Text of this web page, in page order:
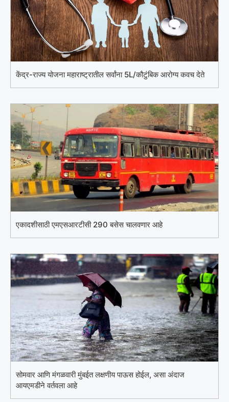
केंद्र-राज्य योजना महाराष्ट्रातील सर्वांना 5L/कौटुंबिक आरोग्य कवच देते
एकादशीसाठी एमएसआरटीसी 290 बसेस चालवणार आहे
सोमवार आणि मंगळवारी मुंबईत लक्षणीय पाऊस होईल, असा अंदाज
आयएमडीने वर्तवला आहे